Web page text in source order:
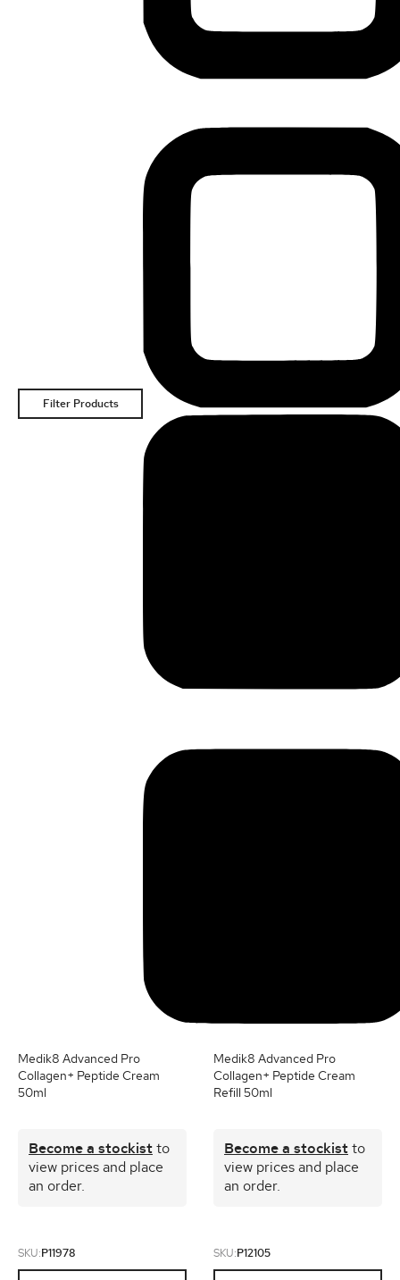
Filter Products
SKU: P11978
Medik8 Advanced Pro
Collagen+ Peptide Cream
50ml
Become a stockist to
view prices and place
an order.
SKU: P12105
Medik8 Advanced Pro
Collagen+ Peptide Cream
Refill 50ml
Become a stockist to
view prices and place
an order.